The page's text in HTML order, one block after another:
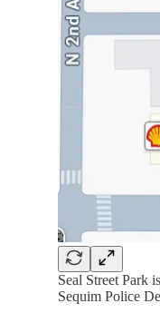
Seal Street Park
Sequim Police